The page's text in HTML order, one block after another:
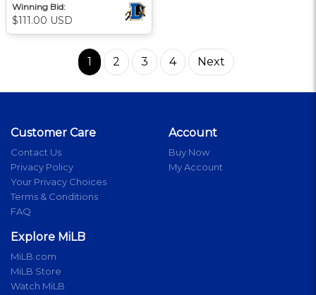
Winning Bid:
$111.00 USD
1 2 3 4 Next
Customer Care
Contact Us
Privacy Policy
Your Privacy Choices
Terms & Conditions
FAQ
Account
Buy Now
My Account
Explore MiLB
MiLB.com
MiLB Store
Watch MiLB